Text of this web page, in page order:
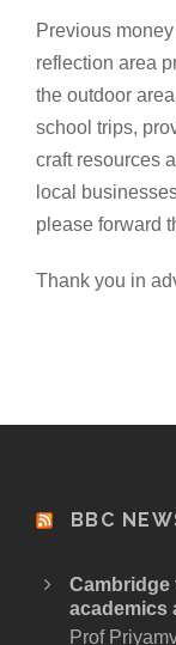
Previous
reflection area
the outdoor
school trips,
craft resources
local
please forward
Thank you in
BBC
Cambridge
academics
Prof